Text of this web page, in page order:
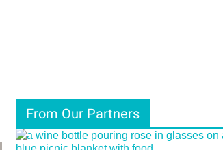
From Our Partners